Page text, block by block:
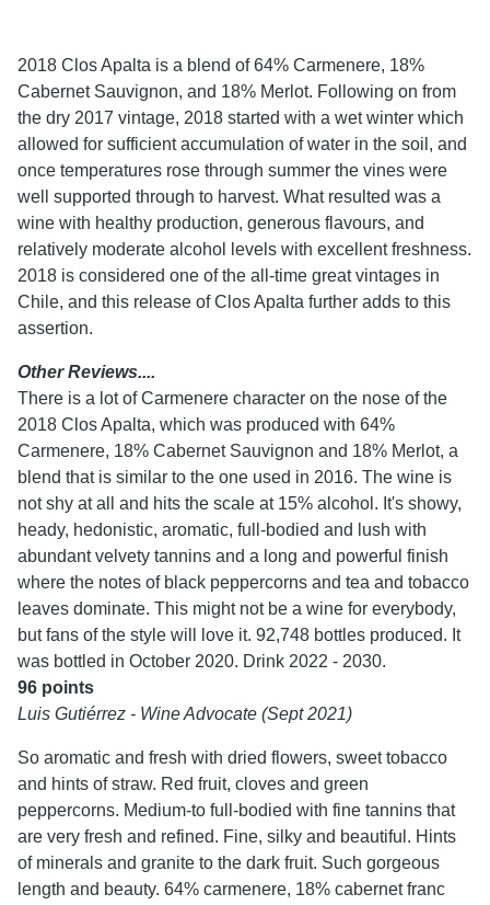
2018 Clos Apalta is a blend of 64% Carmenere, 18%
Cabernet Sauvignon, and 18% Merlot. Following on from
the dry 2017 vintage, 2018 started with a wet winter which
allowed for sufficient accumulation of water in the soil, and
once temperatures rose through summer the vines were
well supported through to harvest. What resulted was a
wine with healthy production, generous flavours, and
relatively moderate alcohol levels with excellent freshness.
2018 is considered one of the all-time great vintages in
Chile, and this release of Clos Apalta further adds to this
assertion.
Other Reviews....
There is a lot of Carmenere character on the nose of the
2018 Clos Apalta, which was produced with 64%
Carmenere, 18% Cabernet Sauvignon and 18% Merlot, a
blend that is similar to the one used in 2016. The wine is
not shy at all and hits the scale at 15% alcohol. It's showy,
heady, hedonistic, aromatic, full-bodied and lush with
abundant velvety tannins and a long and powerful finish
where the notes of black peppercorns and tea and tobacco
leaves dominate. This might not be a wine for everybody,
but fans of the style will love it. 92,748 bottles produced. It
was bottled in October 2020. Drink 2022 - 2030.
96 points
Luis Gutiérrez - Wine Advocate (Sept 2021)
So aromatic and fresh with dried flowers, sweet tobacco
and hints of straw. Red fruit, cloves and green
peppercorns. Medium-to full-bodied with fine tannins that
are very fresh and refined. Fine, silky and beautiful. Hints
of minerals and granite to the dark fruit. Such gorgeous
length and beauty. 64% carmenere, 18% cabernet franc